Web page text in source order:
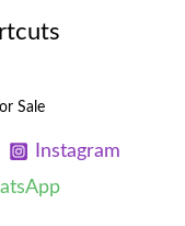
Sale
Instagram